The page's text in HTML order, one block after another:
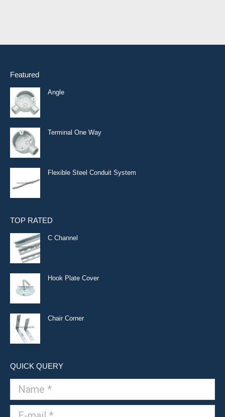
Featured
Angle
Terminal One Way
Flexible Steel Conduit System
TOP RATED
C Channel
Hook Plate Cover
Chair Corner
QUICK QUERY
Name *
E-mail *